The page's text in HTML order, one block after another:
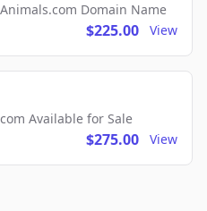
Domain Name
$225.00 View
Available for Sale
$275.00 View